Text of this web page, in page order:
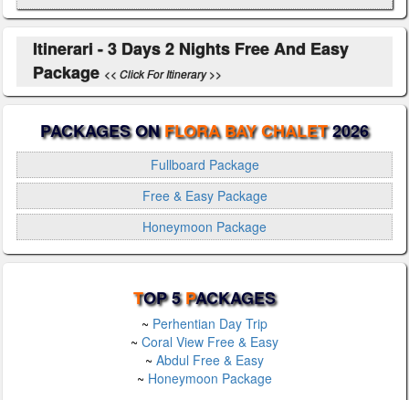
Itinerari - 3 Days 2 Nights Free And Easy
Package << Click For Itinerary >>
PACKAGES ONFLORA BAY CHALET2026
Fullboard Package
Free & Easy Package
Honeymoon Package
TOP 5PACKAGES
~ Perhentian Day Trip
~ Coral View Free & Easy
~ Abdul Free & Easy
~ Honeymoon Package